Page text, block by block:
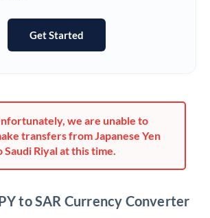
Get Started
we are unable to
transfers from Japanese Yen
Saudi Riyal at this time.
to SAR Currency Converter